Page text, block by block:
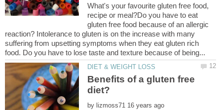
What's your favourite gluten free food,
recipe or meal?Do you have to eat
gluten free food because of an allergic
reaction? Intolerance to gluten is on the increase with many
suffering from upsetting symptoms when they eat gluten rich
Benefits of a gluten free
by